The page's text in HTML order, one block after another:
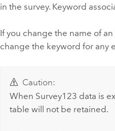
in the survey. Keyword
If you change the name of
change the keyword for any
Caution:
When Survey123 data is
table will not be retained.